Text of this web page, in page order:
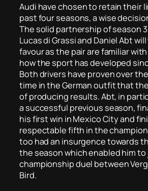
Audi have chosen to retain their
past four seasons, a wise
The solid partnership of season
Lucas di Grassi and Daniel Abt
favour as the pair are familiar
how the sport has developed
Both drivers have proven over
time in the German outfit that
of producing results. Abt, in
a successful previous season,
his first win in Mexico City and
respectable fifth in the
too had an insurgence towards
the season which enabled him to
championship duel between
Bird.